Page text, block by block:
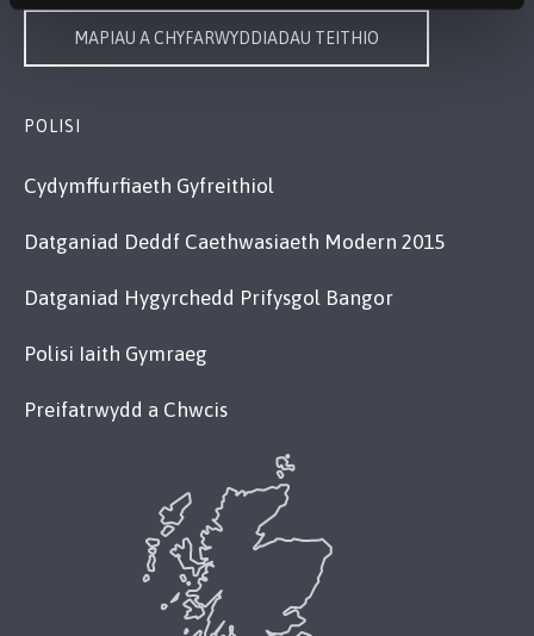
MAPIAU A CHYFARWYDDIADAU TEITHIO
POLISI
Cydymffurfiaeth Gyfreithiol
Datganiad Deddf Caethwasiaeth Modern 2015
Datganiad Hygyrchedd Prifysgol Bangor
Polisi Iaith Gymraeg
Preifatrwydd a Chwcis